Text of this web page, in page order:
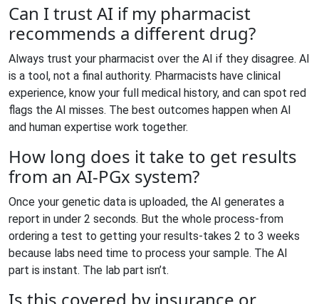
Can I trust AI if my pharmacist
recommends a different drug?
Always trust your pharmacist over the AI if they disagree. AI
is a tool, not a final authority. Pharmacists have clinical
experience, know your full medical history, and can spot red
flags the AI misses. The best outcomes happen when AI
and human expertise work together.
How long does it take to get results
from an AI-PGx system?
Once your genetic data is uploaded, the AI generates a
report in under 2 seconds. But the whole process-from
ordering a test to getting your results-takes 2 to 3 weeks
because labs need time to process your sample. The AI
part is instant. The lab part isn’t.
Is this covered by insurance or